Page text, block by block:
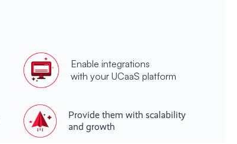
Enable integrations
with your UCaaS platform
Provide them with scalability
and growth